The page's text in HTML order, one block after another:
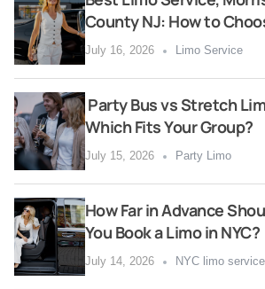
County NJ: How to
July 16, 2026 Limo Service
Party Bus vs Stretch
Which Fits Your Group?
July 15, 2026 Party Limo
How Far in Advance
You Book a Limo in NYC?
July 14, 2026 NYC limo service